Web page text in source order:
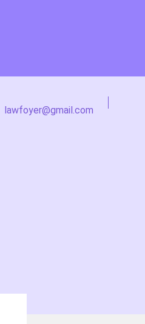
lawfoyer@gmail.com